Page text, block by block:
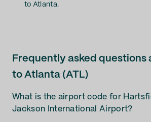
to Atlanta.
Frequently asked questions
to Atlanta (ATL)
What is the airport code for
Jackson International Airport?